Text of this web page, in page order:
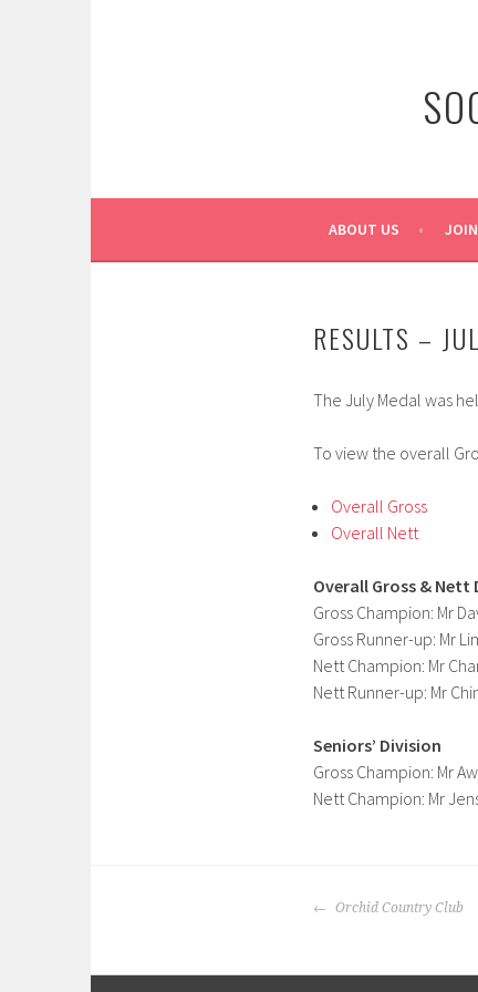
ABOUT US
RESULTS –
The July Medal was
To view the overall
Overall Gross
Overall Nett
Overall Gross & Nett
Gross Champion: Mr
Gross Runner-up: Mr
Nett Champion: Mr
Nett Runner-up: Mr
Seniors’ Division
Gross Champion: Mr
Nett Champion: Mr
POST
Orchid Country Club